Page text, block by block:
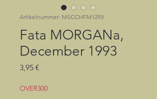
Artikelnummer: MSCCHFM1293
Fata MORGANa,
December 1993
3,95 €
OVER300